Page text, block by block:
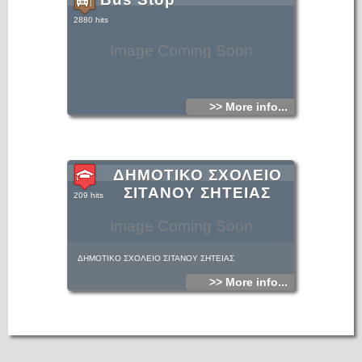
Image Coming Soon
2880 hits
>> More info...
Image Coming Soon
ΔΗΜΟΤΙΚΟ ΣΧΟΛΕΙΟ
ΣΙΤΑΝΟΥ ΣΗΤΕΙΑΣ
209 hits
ΔΗΜΟΤΙΚΟ ΣΧΟΛΕΙΟ ΣΙΤΑΝΟΥ ΣΗΤΕΙΑΣ
>> More info...